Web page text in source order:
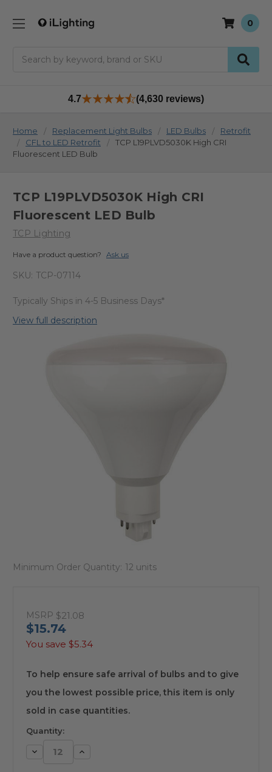
0
4.7 (4,630 reviews)
Home Replacement Light Bulbs LED Bulbs
Retrofit
CFL to LED Retrofit
TCP L19PLVD5030K High CRI
Fluorescent LED Bulb
TCP L19PLVD5030K High CRI
Fluorescent LED Bulb
TCP Lighting
Have a product question? Ask us
SKU: TCP-07114
Typically Ships in 4-5 Business Days*
View full description
Minimum Order Quantity: 12 units
MSRP $21.08
$15.74
You save $5.34
available
To help ensure safe arrival of bulbs and to give
you the lowest possible price, this item is only
sold in case quantities.
Quantity:
Decrease Increase